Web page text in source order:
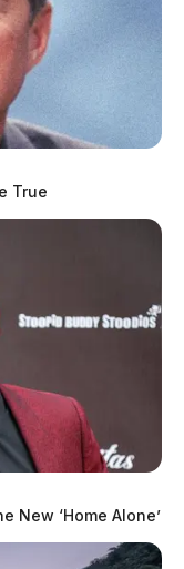
True
New ‘Home Alone’